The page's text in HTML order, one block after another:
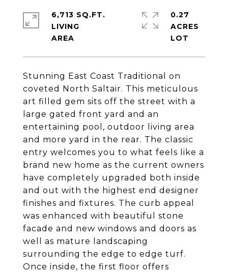
Stunning East Coast Traditional on
coveted North Saltair. This meticulous
art filled gem sits off the street with a
large gated front yard and an
entertaining pool, outdoor living area
and more yard in the rear. The classic
entry welcomes you to what feels like a
brand new home as the current owners
have completely upgraded both inside
and out with the highest end designer
finishes and fixtures. The curb appeal
was enhanced with beautiful stone
facade and new windows and doors as
well as mature landscaping
surrounding the edge to edge turf.
Once inside, the first floor offers
6,713 SQ.FT.
LIVING
0.27
ACRES